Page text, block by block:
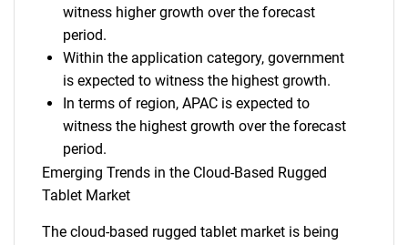
witness higher growth over the forecast
period.
Within the application category, government
is expected to witness the highest growth.
In terms of region, APAC is expected to
witness the highest growth over the forecast
period.
Emerging Trends in the Cloud-Based Rugged
Tablet Market
The cloud-based rugged tablet market is being